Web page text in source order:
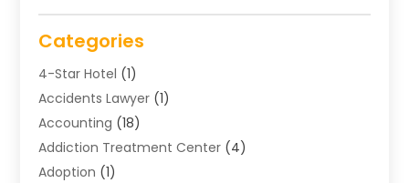
Categories
4-Star Hotel (1)
Accidents Lawyer (1)
Accounting (18)
Addiction Treatment Center (4)
Adoption (1)